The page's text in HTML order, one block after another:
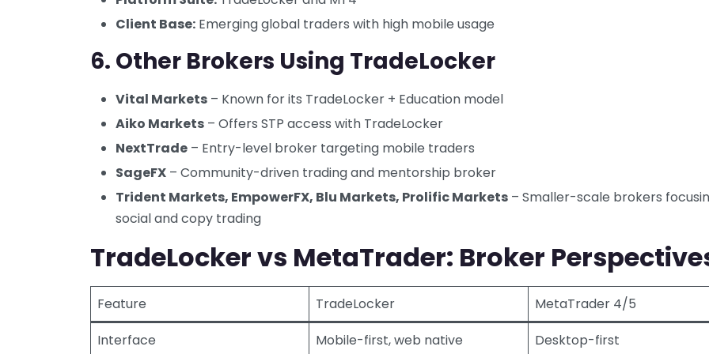
Client Base: Emerging global traders with high mobile usage
6. Other Brokers Using TradeLocker
Vital Markets – Known for its TradeLocker + Education model
Aiko Markets – Offers STP access with TradeLocker
NextTrade – Entry-level broker targeting mobile traders
SageFX – Community-driven trading and mentorship broker
Trident Markets, EmpowerFX, Blu Markets, Prolific Markets – Smaller-scale brokers
social and copy trading
TradeLocker vs MetaTrader: Broker
Feature TradeLocker
MetaTrader 4/5
Interface
Mobile-first, web native Desktop-first